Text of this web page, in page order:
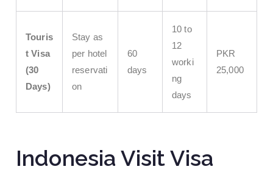
Touris
t Visa
(30
Days)
Stay as
per hotel
reservati
on
60
days
10 to
12
worki
ng
days
PKR
25,000
Indonesia Visit Visa